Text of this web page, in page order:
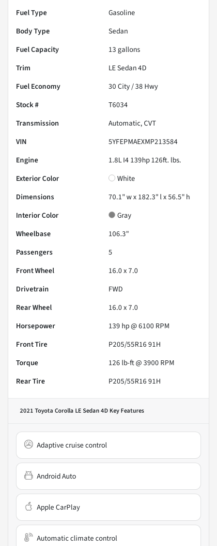
Fuel Type
Gasoline
Body Type
Sedan
Fuel Capacity
13 gallons
Trim
LE Sedan 4D
Fuel Economy
30City /38 Hwy
Stock #
T6034
Transmission
Automatic, CVT
VIN
5YFEPMAEXMP213584
Engine
1.8L I4 139hp 126ft. lbs.
Exterior Color
White
Dimensions
70.1" w x 182.3" l x 56.5" h
Interior Color
Gray
Wheelbase
106.3"
Passengers
5
Front Wheel
16.0 x 7.0
Drivetrain
FWD
Rear Wheel
16.0 x 7.0
Horsepower
139 hp @ 6100 RPM
Front Tire
P205/55R16 91H
Torque
126 lb-ft @ 3900 RPM
Rear Tire
P205/55R16 91H
2021 Toyota Corolla LE Sedan 4D Key Features
Adaptive cruise control
Android Auto
Apple CarPlay
Automatic climate control